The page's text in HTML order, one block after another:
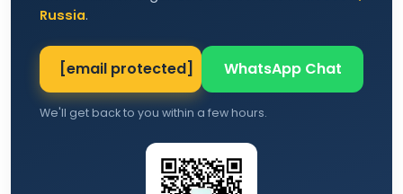
Russia.
[email protected] WhatsApp Chat
We'll get back to you within a few hours.